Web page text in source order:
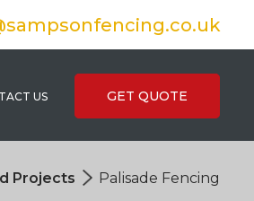
US GET QUOTE
Projects Palisade Fencing